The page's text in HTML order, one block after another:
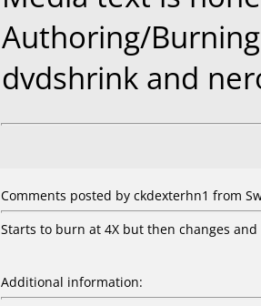
Authoring/
dvdshrink and
Comments posted by ckdexterhn1 from
Starts to burn at 4X but then changes
Additional information: